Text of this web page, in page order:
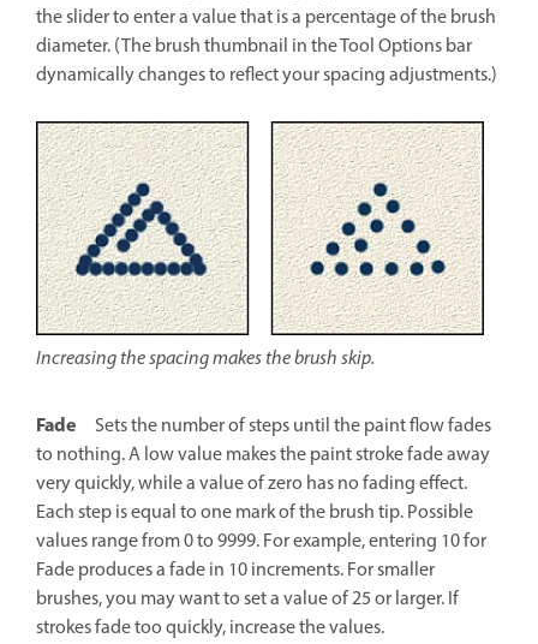
the slider to enter a value that is a percentage of the brush
diameter. (The brush thumbnail in the Tool Options bar
dynamically changes to reflect your spacing adjustments.)
Increasing the spacing makes the brush skip.
Fade
Sets the number of steps until the paint flow fades
to nothing. A low value makes the paint stroke fade away
very quickly, while a value of zero has no fading effect.
Each step is equal to one mark of the brush tip. Possible
values range from 0 to 9999. For example, entering 10 for
Fade produces a fade in 10 increments. For smaller
brushes, you may want to set a value of 25 or larger. If
strokes fade too quickly, increase the values.